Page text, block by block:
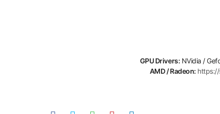
GPU Drivers: NVidia /
AMD / Radeon: